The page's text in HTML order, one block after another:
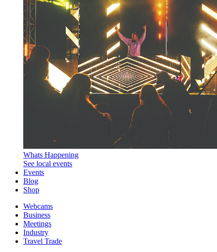
Whats Happening
See local events
Events
Blog
Shop
Webcams
Business
Meetings
Industry
Travel Trade